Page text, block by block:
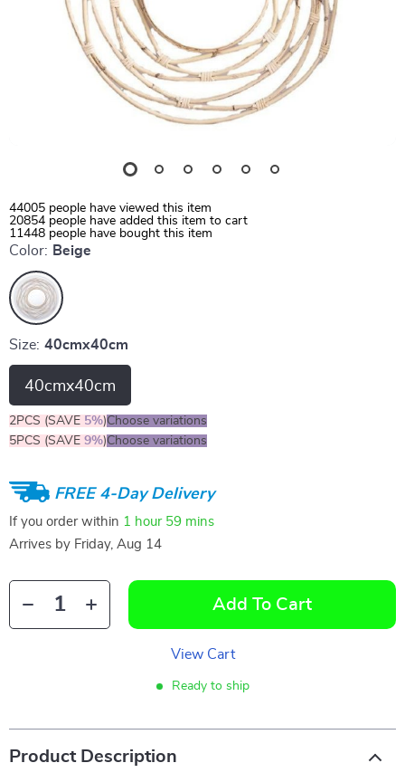
44005 people have viewed this item
20854 people have added this item to cart
11448 people have bought this item
Color: Beige
Size: 40cmx40cm
40cmx40cm
2PCS (SAVE 5%)Choose variations
5PCS (SAVE 9%)Choose variations
FREE 4-Day Delivery
If you order within 1 hour 59 mins
Arrives by Friday, Aug 14
Add To Cart
View Cart
Ready to ship
Product Description